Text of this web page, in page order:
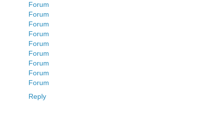
Forum
Forum
Forum
Forum
Forum
Forum
Forum
Forum
Forum
Reply